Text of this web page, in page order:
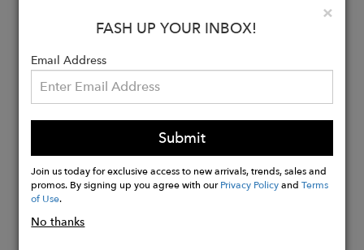
Available as Separate.
×
FASH UP YOUR INBOX!
Email Address
Submit
Join us today for exclusive access to new arrivals, trends, sales and
promos. By signing up you agree with ourPrivacy PolicyandTerms
of Use.
No thanks